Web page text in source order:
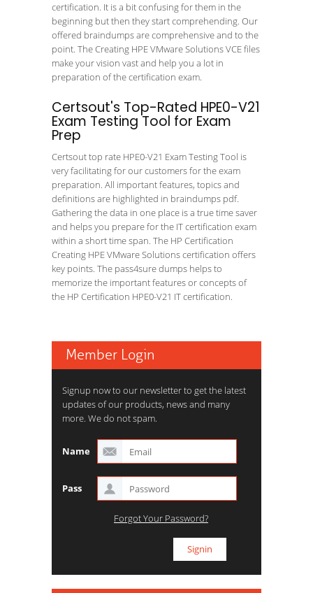
certification. It is a bit confusing for them in the
beginning but then they start comprehending. Our
offered braindumps are comprehensive and to the
point. The Creating HPE VMware Solutions VCE files
make your vision vast and help you a lot in
preparation of the certification exam.
Certsout's Top-Rated HPE0-V21
Exam Testing Tool for Exam
Prep
Certsout top rate HPE0-V21 Exam Testing Tool is
very facilitating for our customers for the exam
preparation. All important features, topics and
definitions are highlighted in braindumps pdf.
Gathering the data in one place is a true time saver
and helps you prepare for the IT certification exam
within a short time span. The HP Certification
Creating HPE VMware Solutions certification offers
key points. The pass4sure dumps helps to
memorize the important features or concepts of
the HP Certification HPE0-V21 IT certification.
Member Login
Signup now to our newsletter to get the latest
updates of our products, news and many
more. We do not spam.
Name
Pass
Forgot Your Password?